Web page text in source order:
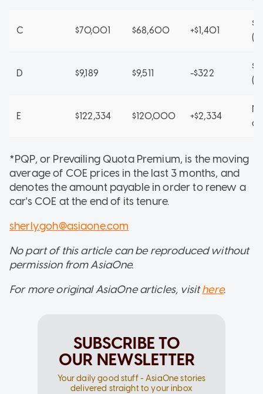
C $70,001 $68,600 +$1,401
D $9,189 $9,511 -$322
E $122,334 $120,000 +$2,334
*PQP, or Prevailing Quota Premium, is the moving
average of COE prices in the last 3 months, and
denotes the amount payable in order to renew a
car's COE at the end of its tenure.
sherly.goh@asiaone.com
No part of this article can be reproduced without
permission from AsiaOne.
For more original AsiaOne articles, visithere.
SUBSCRIBE TO
OUR NEWSLETTER
Your daily good stuff - AsiaOne stories
delivered straight to your inbox